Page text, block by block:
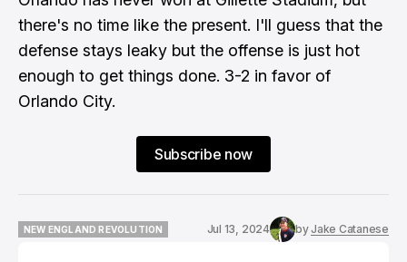
there's no time like the present. I'll guess that the
defense stays leaky but the offense is just hot
enough to get things done. 3-2 in favor of
Orlando City.
Subscribe now
NEW ENGLAND REVOLUTION
Jul 13, 2024 byJake Catanese